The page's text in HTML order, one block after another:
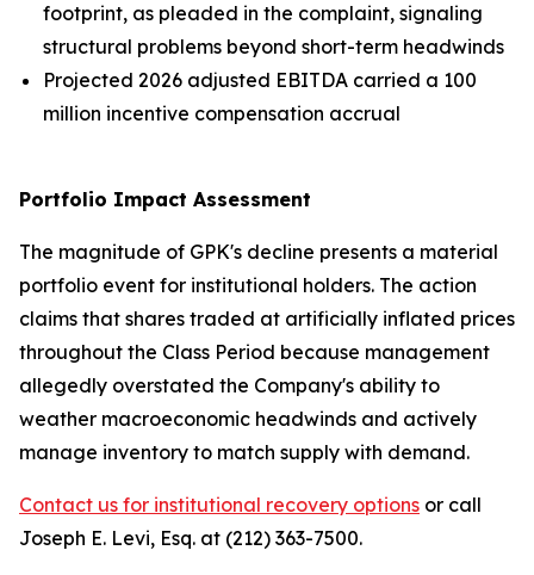
footprint, as pleaded in the complaint, signaling
structural problems beyond short-term headwinds
Projected 2026 adjusted EBITDA carried a 100
million incentive compensation accrual
Portfolio Impact Assessment
The magnitude of GPK's decline presents a material
portfolio event for institutional holders. The action
claims that shares traded at artificially inflated prices
throughout the Class Period because management
allegedly overstated the Company's ability to
weather macroeconomic headwinds and actively
manage inventory to match supply with demand.
Contact us for institutional recovery options or call
Joseph E. Levi, Esq. at (212) 363-7500.